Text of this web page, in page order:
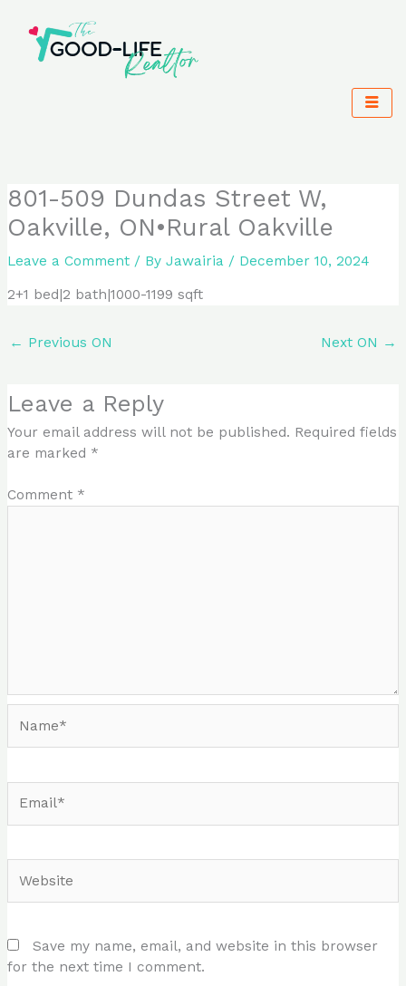
content
801-509 Dundas Street W,
Oakville, ON•Rural Oakville
Leave a Comment / ByJawairia / December 10, 2024
2+1 bed|2 bath|1000-1199 sqft
← Previous ON Next ON →
Leave a Reply
Your email address will not be published. Required fields
are marked *
Comment *
Save my name, email, and website in this browser
for the next time I comment.